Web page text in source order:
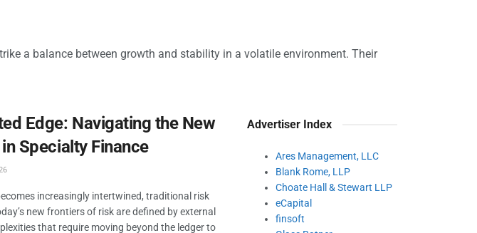
a balance between growth and stability in a volatile environment. Their
Edge: Navigating the New
Specialty Finance
increasingly intertwined, traditional risk
new frontiers of risk are defined by external
that require moving beyond the ledger to
Advertiser Index
Ares Management, LLC
Blank Rome, LLP
Choate Hall & Stewart LLP
eCapital
finsoft